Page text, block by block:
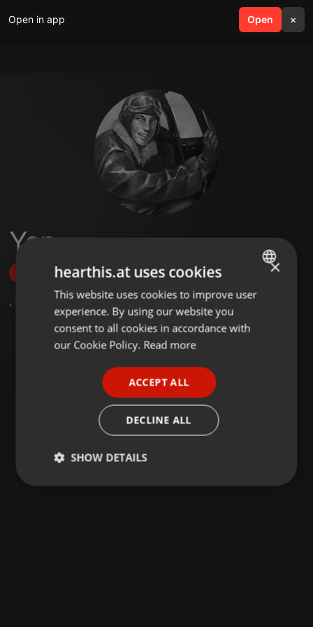
Open in app Open ×
search menu
Yen
Follow
, 1 Followers
ENGLISH
GERMAN
×
hearthis.at uses cookies
This website uses cookies to improve user
experience. By using our website you
consent to all cookies in accordance with
our Cookie Policy. Read more
ACCEPT ALL
DECLINE ALL
SHOW DETAILS
Strictly
Targeting Functionality